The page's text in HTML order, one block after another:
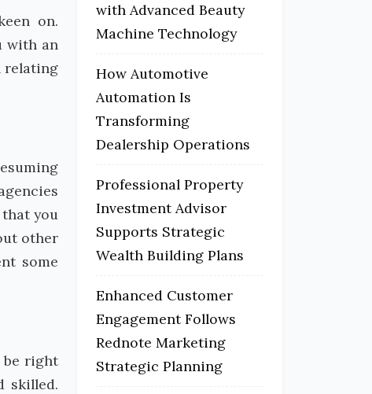
on.
with an
relating
you
other
some
be right
skilled.
with Advanced Beauty
Machine Technology
How Automotive
Automation Is
Transforming
Dealership Operations
Professional Property
Investment Advisor
Supports Strategic
Wealth Building Plans
Enhanced Customer
Engagement Follows
Rednote Marketing
Strategic Planning